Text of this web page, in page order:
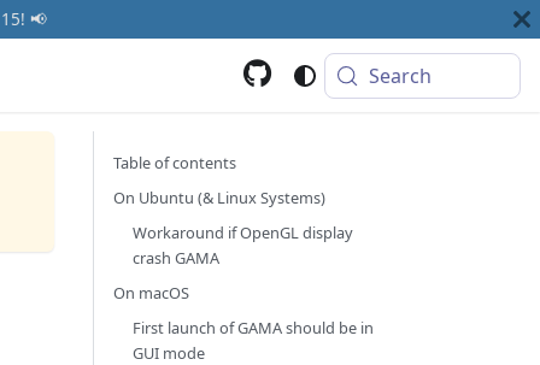
📢
Search
Table of contents
On Ubuntu (& Linux Systems)
Workaround if OpenGL display
crash GAMA
On macOS
First launch of GAMA should be in
GUI mode